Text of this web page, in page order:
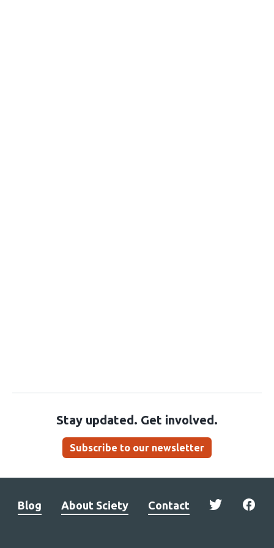
Stay updated. Get involved.
Subscribe to our newsletter
Blog About Sciety Contact